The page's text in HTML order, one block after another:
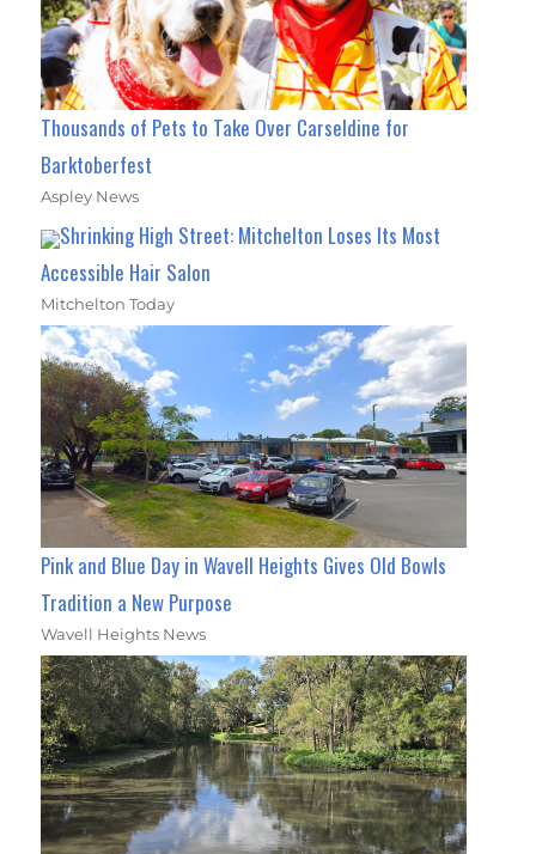
Thousands of Pets to Take Over Carseldine for
Barktoberfest
Aspley News
Shrinking High Street: Mitchelton Loses Its Most
Accessible Hair Salon
Mitchelton Today
Pink and Blue Day in Wavell Heights Gives Old Bowls
Tradition a New Purpose
Wavell Heights News